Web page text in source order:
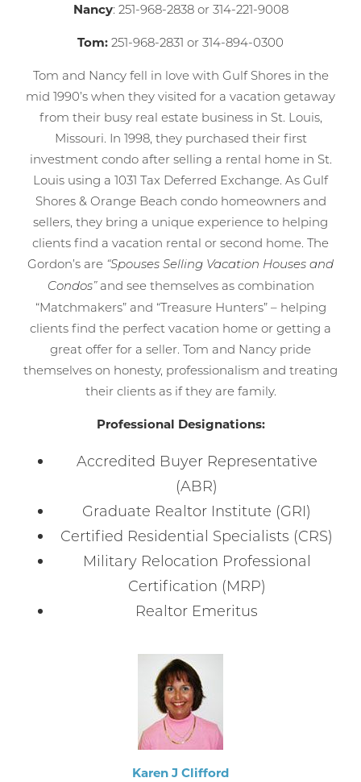
Nancy: 251-968-2838 or 314-221-9008
Tom: 251-968-2831 or 314-894-0300
Tom and Nancy fell in love with Gulf Shores in the
mid 1990’s when they visited for a vacation getaway
from their busy real estate business in St. Louis,
Missouri. In 1998, they purchased their first
investment condo after selling a rental home in St.
Louis using a 1031 Tax Deferred Exchange. As Gulf
Shores & Orange Beach condo homeowners and
sellers, they bring a unique experience to helping
clients find a vacation rental or second home. The
Gordon’s are “Spouses Selling Vacation Houses and
Condos”and see themselves as combination
“Matchmakers” and “Treasure Hunters” – helping
clients find the perfect vacation home or getting a
great offer for a seller. Tom and Nancy pride
themselves on honesty, professionalism and treating
their clients as if they are family.
Professional Designations:
Accredited Buyer Representative
(ABR)
Graduate Realtor Institute (GRI)
Certified Residential Specialists (CRS)
Military Relocation Professional
Certification (MRP)
Realtor Emeritus
Karen J Clifford